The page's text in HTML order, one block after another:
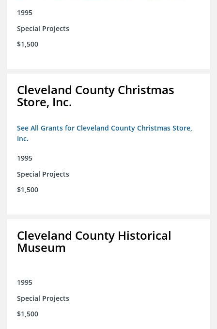
1995
Special Projects
$1,500
Cleveland County Christmas
Store, Inc.
See All Grants for Cleveland County Christmas Store,
Inc.
1995
Special Projects
$1,500
Cleveland County Historical
Museum
1995
Special Projects
$1,500